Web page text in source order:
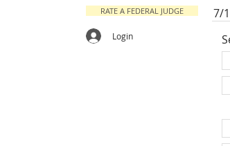
7/
RATE A FEDERAL JUDGE
Login